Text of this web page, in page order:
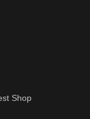
Shop